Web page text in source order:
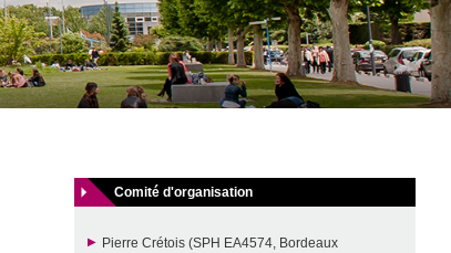
Comité d'organisation
Pierre Crétois (SPH EA4574, Bordeaux